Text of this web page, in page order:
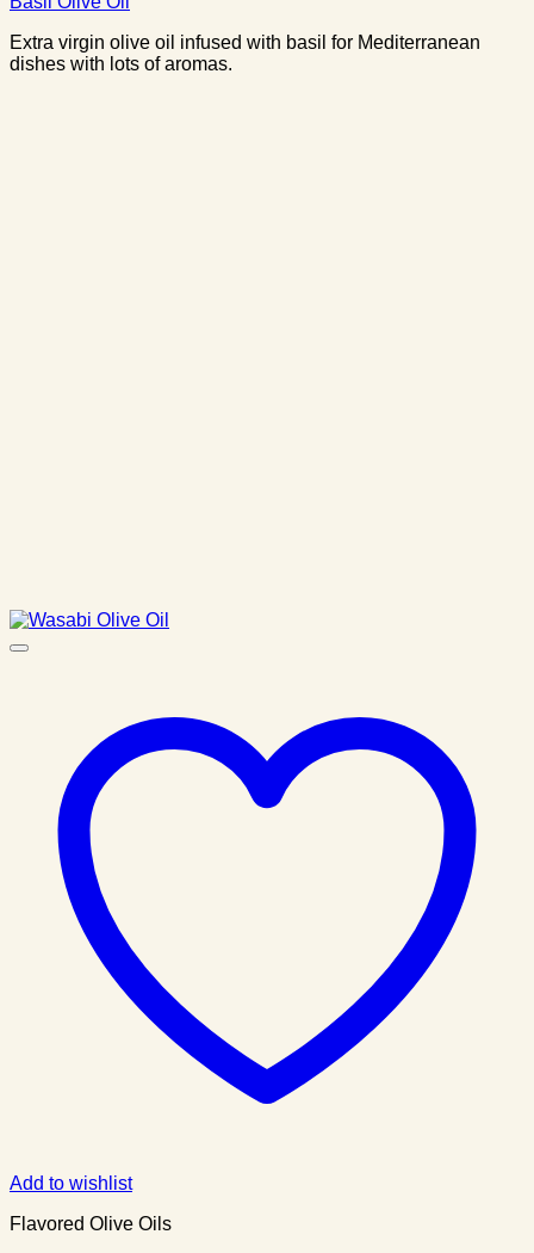
Extra virgin olive oil infused with basil for Mediterranean
dishes with lots of aromas.
Add to wishlist
Flavored Olive Oils